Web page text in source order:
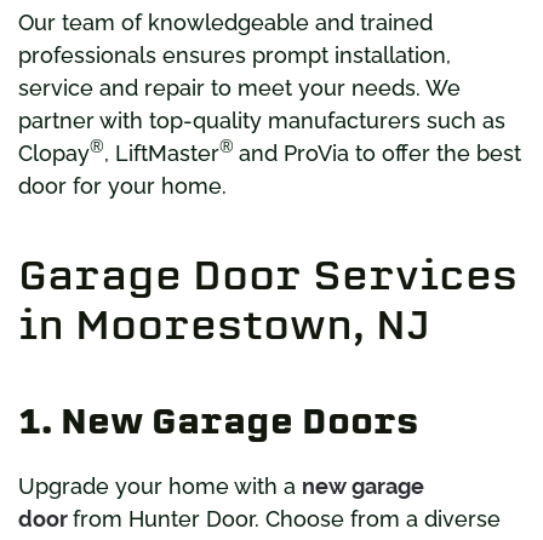
Our team of knowledgeable and trained
professionals ensures prompt installation,
service and repair to meet your needs. We
partner with top-quality manufacturers such as
Clopay®, LiftMaster® and ProVia to offer the best
door for your home.
Garage Door Services
in Moorestown, NJ
1. New Garage Doors
Upgrade your home with a new garage
doorfrom Hunter Door. Choose from a diverse